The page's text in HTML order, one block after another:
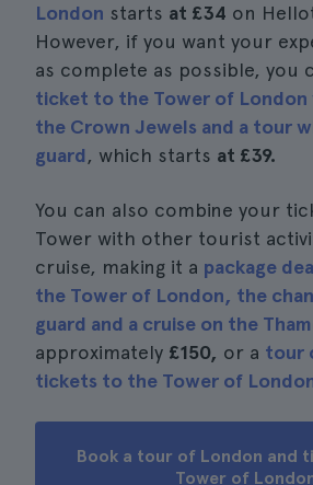
London starts at £34 on
However, if you want your
as complete as possible, you
ticket to the Tower of London
the Crown Jewels and a tour
guard, which starts at £39.
You can also combine your
Tower with other tourist
cruise, making it a package
the Tower of London, the
guard and a cruise on the
approximately £150, or a tour
tickets to the Tower of
Book a tour of London and
Tower of